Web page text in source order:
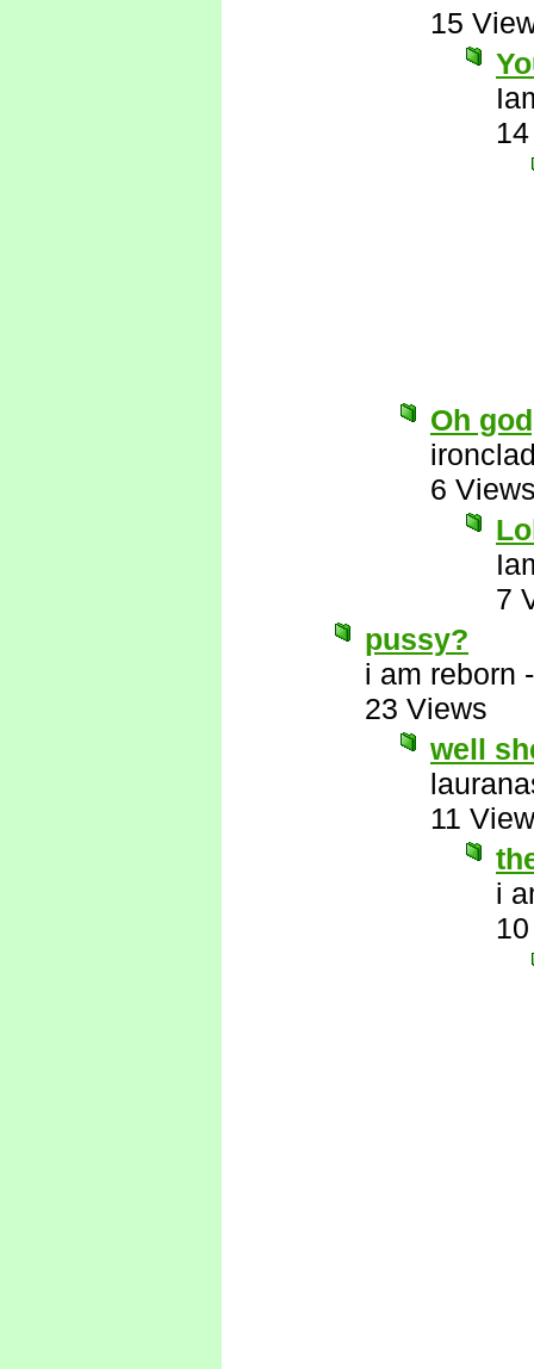
15
Oh
6
7
pussy?
i am reborn
23 Views
well
11
i